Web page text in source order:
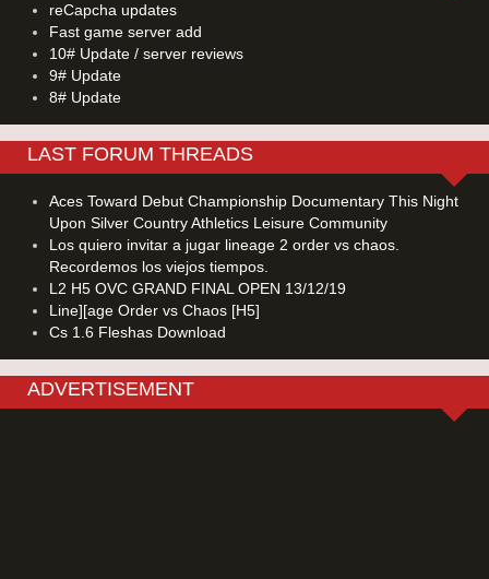
reCapcha updates
Fast game server add
10# Update / server reviews
9# Update
8# Update
LAST FORUM THREADS
Aces Toward Debut Championship Documentary This Night
Upon Silver Country Athletics Leisure Community
Los quiero invitar a jugar lineage 2 order vs chaos.
Recordemos los viejos tiempos.
L2 H5 OVC GRAND FINAL OPEN 13/12/19
Line][age Order vs Chaos [H5]
Cs 1.6 Fleshas Download
ADVERTISEMENT